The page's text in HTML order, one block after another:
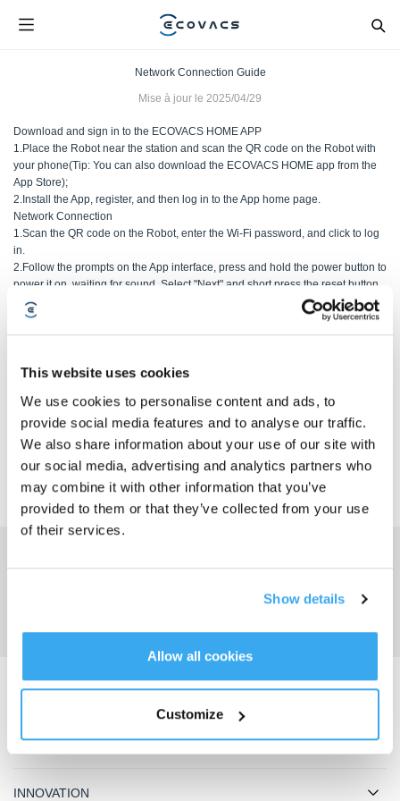
This website uses cookies
We use cookies to personalise content and ads, to
provide social media features and to analyse our traffic.
We also share information about your use of our site with
our social media, advertising and analytics partners who
may combine it with other information that you’ve
provided to them or that they’ve collected from your use
of their services.
Show details
Allow all cookies
Customize
Network Connection Guide
Mise à jour le 2025/04/29
Download and sign in to the ECOVACS HOME APP
1.Place the Robot near the station and scan the QR code on the Robot with
your phone(Tip: You can also download the ECOVACS HOME app from the
App Store);
2.Install the App, register, and then log in to the App home page.
Network Connection
1.Scan the QR code on the Robot, enter the Wi-Fi password, and click to log
in.
2.Follow the prompts on the App interface, press and hold the power button to
power it on, waiting for sound. Select "Next" and short press the reset button.
After the voice prompt "Enter network setup mode" is heard, select "Next" and
wait for the network to connect;
OUI
PRODUIT
INNOVATION